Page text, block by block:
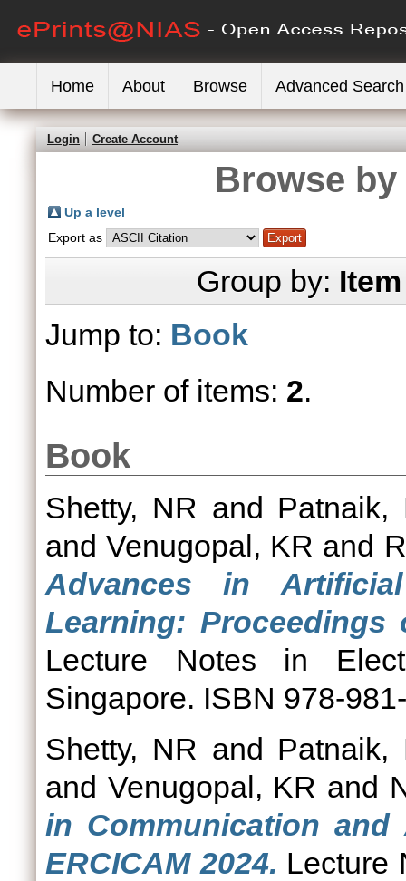
Home About Browse Advanced Search
Login Create Account
Browse
Up a level
Export as
Group by:
Jump to: Book
Number of items: 2.
Book
Shetty, NR and Patnaik,
andVenugopal, KR and
Advances in
Learning: Proceedings
Lecture Notes in
Singapore. ISBN 978-
Shetty, NR and Patnaik,
and Venugopal, KR and
in Communication
ERCICAM 2024. Lecture